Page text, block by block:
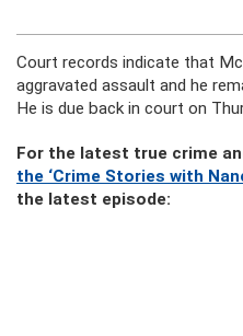
Court records indicate that
aggravated assault and he
He is due back in court on
For the latest true crime
the ‘Crime Stories with
the latest episode: